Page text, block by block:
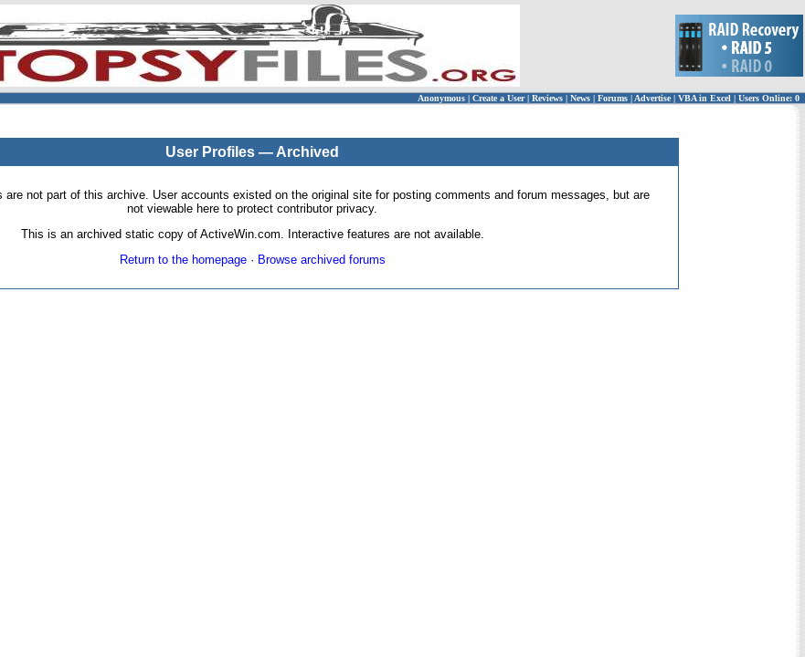
Anonymous | Create a User | Reviews | News | Forums | Advertise| VBA in Excel | Users Online: 0
User Profiles — Archived
are not part of this archive. User accounts existed on the original site for posting comments and forum messages, but are
not viewable here to protect contributor privacy.
This is an archived static copy of ActiveWin.com. Interactive features are not available.
Return to the homepage· Browse archived forums